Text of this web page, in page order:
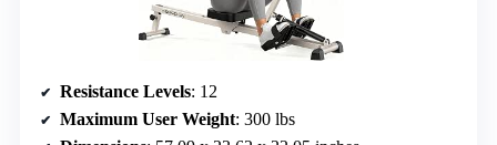
Resistance Levels: 12
Maximum User Weight: 300 lbs